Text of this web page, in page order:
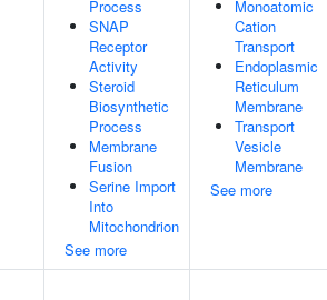
Process
SNAP
Receptor
Activity
Steroid
Biosynthetic
Process
Membrane
Fusion
Serine Import
Into
Mitochondrion
See more
Monoatomic
Cation
Transport
Endoplasmic
Reticulum
Membrane
Transport
Vesicle
Membrane
See more